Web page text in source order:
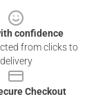
confidence
from clicks to
delivery
Checkout